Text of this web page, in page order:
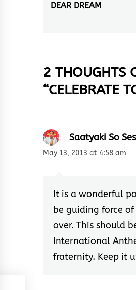
Next
DEAR DREAM
2 THOUGHTS
“CELEBRATE
Saatyaki So
May 13, 2013 at 4:58 am
It is a wonderful
be guiding force
over. This should
International
fraternity. Keep it